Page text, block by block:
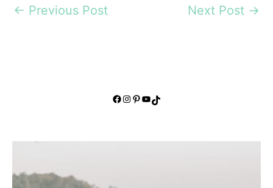
← Previous Post Next Post →
Facebook Instagram Pinterest YouTube TikTok